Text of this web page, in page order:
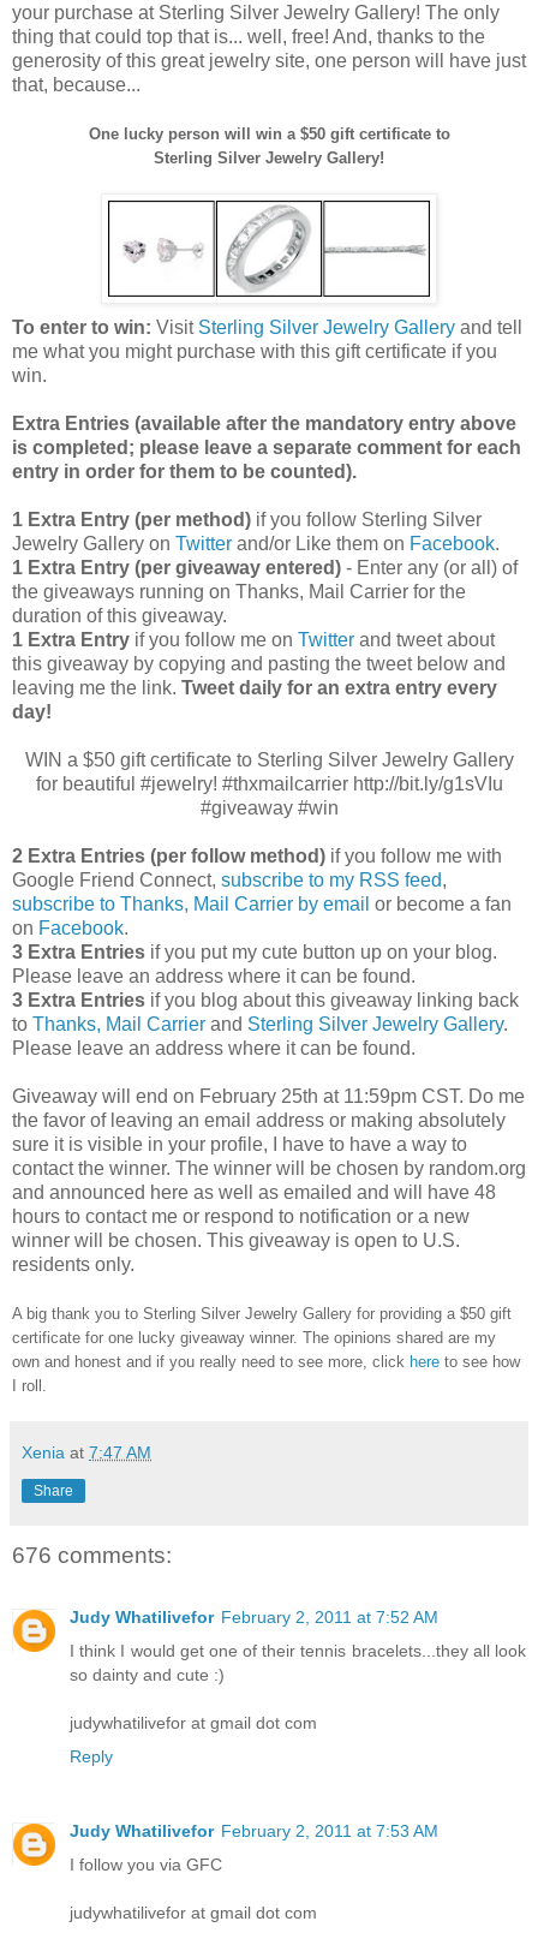
your purchase at Sterling Silver Jewelry Gallery! The only
thing that could top that is... well, free! And, thanks to the
generosity of this great jewelry site, one person will have just
that, because...
One lucky person will win a $50 gift certificate to
Sterling Silver Jewelry Gallery!
To enter to win: Visit Sterling Silver Jewelry Gallery and tell
me what you might purchase with this gift certificate if you
win.
Extra Entries (available after the mandatory entry above
is completed; please leave a separate comment for each
entry in order for them to be counted).
1 Extra Entry (per method) if you follow Sterling Silver
Jewelry Gallery on Twitter and/or Like them on Facebook.
1 Extra Entry (per giveaway entered) - Enter any (or all) of
the giveaways running on Thanks, Mail Carrier for the
duration of this giveaway.
1 Extra Entry if you follow me on Twitter and tweet about
this giveaway by copying and pasting the tweet below and
leaving me the link. Tweet daily for an extra entry every
day!
WIN a $50 gift certificate to Sterling Silver Jewelry Gallery
for beautiful #jewelry! #thxmailcarrier http://bit.ly/g1sVIu
#giveaway #win
2 Extra Entries (per follow method) if you follow me with
Google Friend Connect, subscribe to my RSS feed,
subscribe to Thanks, Mail Carrier by email or become a fan
on Facebook.
3 Extra Entries if you put my cute button up on your blog.
Please leave an address where it can be found.
3 Extra Entries if you blog about this giveaway linking back
to Thanks, Mail Carrier and Sterling Silver Jewelry Gallery.
Please leave an address where it can be found.
Giveaway will end on February 25th at 11:59pm CST. Do me
the favor of leaving an email address or making absolutely
sure it is visible in your profile, I have to have a way to
contact the winner. The winner will be chosen by random.org
and announced here as well as emailed and will have 48
hours to contact me or respond to notification or a new
winner will be chosen. This giveaway is open to U.S.
residents only.
A big thank you to Sterling Silver Jewelry Gallery for providing a $50 gift
certificate for one lucky giveaway winner. The opinions shared are my
own and honest and if you really need to see more, click here to see how
I roll.
Xenia at 7:47 AM
Share
676 comments:
Judy Whatilivefor February 2, 2011 at 7:52 AM
I think I would get one of their tennis bracelets...they all look
so dainty and cute :)
judywhatilivefor at gmail dot com
Reply
Judy Whatilivefor February 2, 2011 at 7:53 AM
I follow you via GFC
judywhatilivefor at gmail dot com